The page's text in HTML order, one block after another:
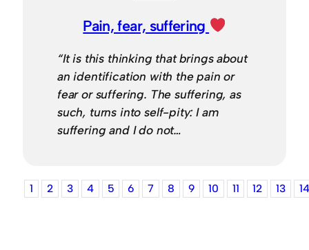
Pain, fear, suffering
“It is this thinking that brings about
an identification with the pain or
fear or suffering. The suffering, as
such, turns into self-pity: I am
suffering and I do not…
1 2 3 4 5 6 7 8 9 10 11 12 13 14